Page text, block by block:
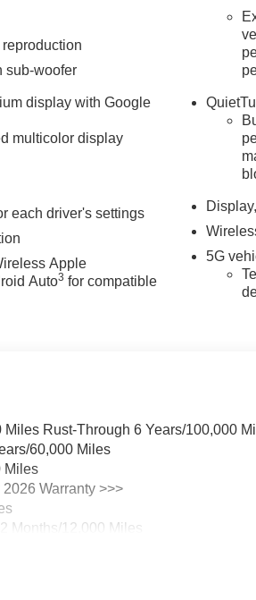
sub-woofer
display with Google
multicolor display
each driver's settings
Apple
Auto3 for compatible
5G
Rust-Through 6 Years/100,000
60,000 Miles
Miles
Warranty >>>
Months/12,000 Miles